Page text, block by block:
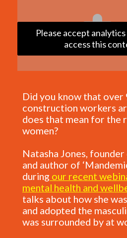
Please accept
access this
Did you know that over
construction workers
does that mean for the
women?
Natasha Jones,
and author of
during our recent
mental health and
talks about how she
and adopted the
was surrounded by at